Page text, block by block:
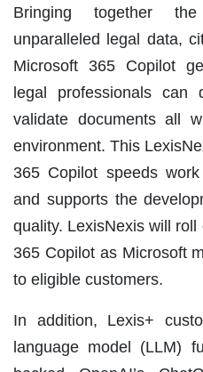
Bringing together
unparalleled legal data,
Microsoft 365 Copilot
legal professionals can
validate documents all
environment. This
365 Copilot speeds
and supports the
quality. LexisNexis will
365 Copilot as Microsoft
to eligible customers.
In addition, Lexis+
language model (LLM)